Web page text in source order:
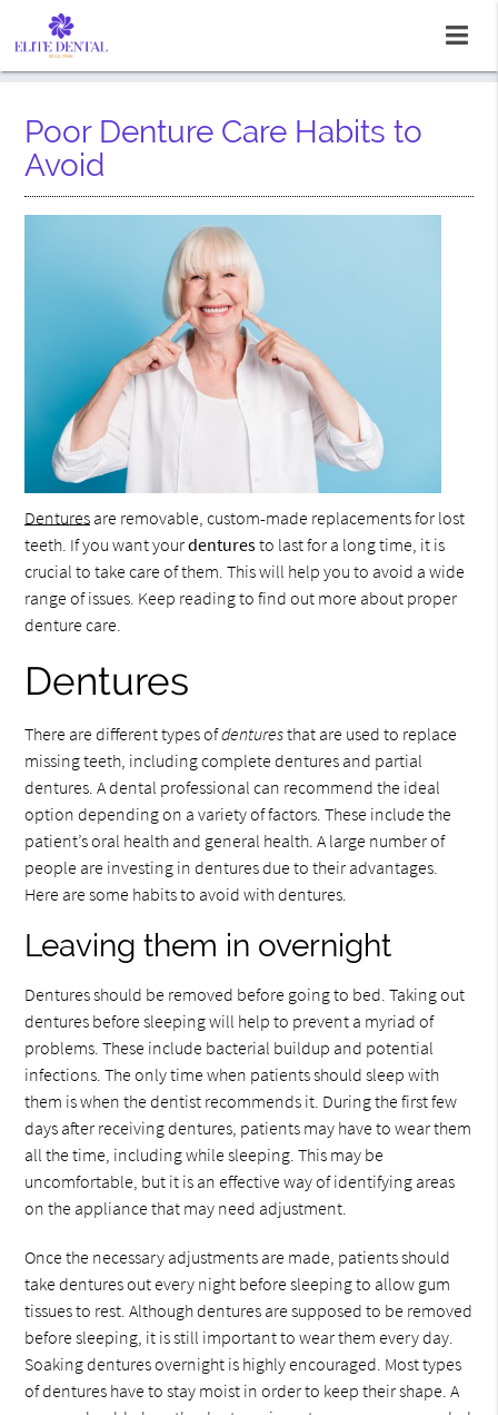
Poor Denture Care Habits to
Avoid
Dentures are removable, custom-made replacements for lost
teeth. If you want yourdenturesto last for a long time, it is
crucial to take care of them. This will help you to avoid a wide
range of issues. Keep reading to find out more about proper
denture care.
Dentures
There are different types ofdenturesthat are used to replace
missing teeth, including complete dentures and partial
dentures. A dental professional can recommend the ideal
option depending on a variety of factors. These include the
patient’s oral health and general health. A large number of
people are investing in dentures due to their advantages.
Here are some habits to avoid with dentures.
Leaving them in overnight
Dentures should be removed before going to bed. Taking out
dentures before sleeping will help to prevent a myriad of
problems. These include bacterial buildup and potential
infections. The only time when patients should sleep with
them is when the dentist recommends it. During the first few
days after receiving dentures, patients may have to wear them
all the time, including while sleeping. This may be
uncomfortable, but it is an effective way of identifying areas
on the appliance that may need adjustment.
Once the necessary adjustments are made, patients should
take dentures out every night before sleeping to allow gum
tissues to rest. Although dentures are supposed to be removed
before sleeping, it is still important to wear them every day.
Soaking dentures overnight is highly encouraged. Most types
of dentures have to stay moist in order to keep their shape. A